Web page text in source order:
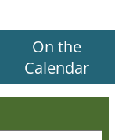
On the
Calendar